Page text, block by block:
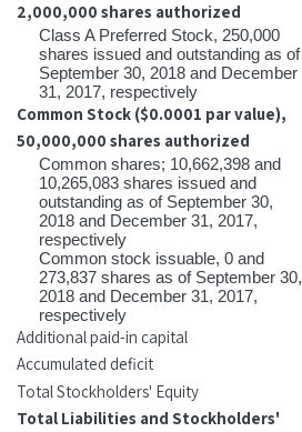
2,000,000 shares authorized
Class A Preferred Stock, 250,000
shares issued and outstanding as of
September 30, 2018 and December
31, 2017, respectively
Common Stock ($0.0001 par value),
50,000,000 shares authorized
Common shares; 10,662,398 and
10,265,083 shares issued and
outstanding as of September 30,
2018 and December 31, 2017,
respectively
Common stock issuable, 0 and
273,837 shares as of September 30,
2018 and December 31, 2017,
respectively
Additional paid-in capital
Accumulated deficit
Total Stockholders' Equity
Total Liabilities and Stockholders'